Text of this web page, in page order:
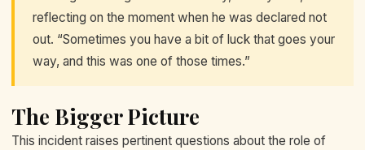
reflecting on the moment when he was declared not
out. “Sometimes you have a bit of luck that goes your
way, and this was one of those times.”
The Bigger Picture
This incident raises pertinent questions about the role of